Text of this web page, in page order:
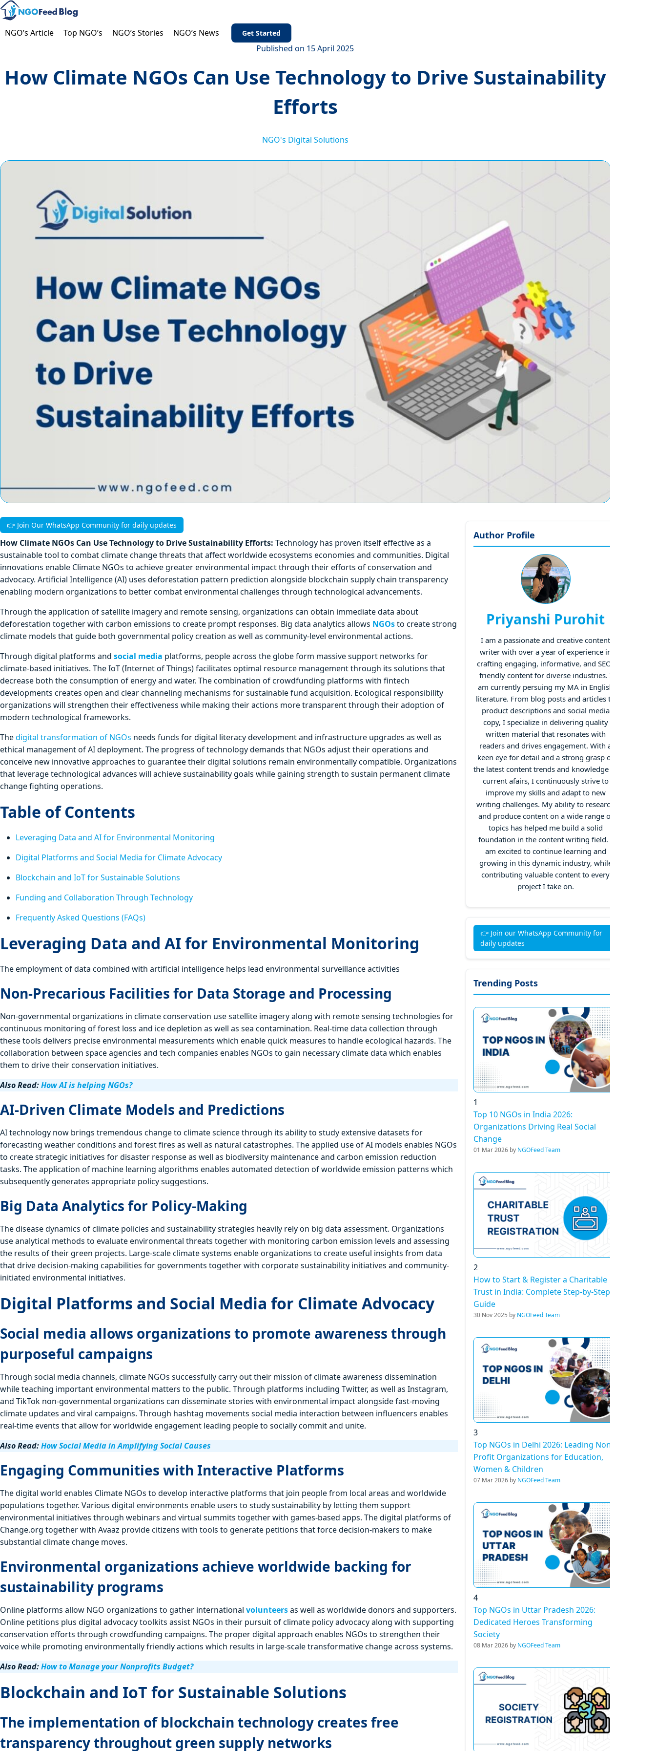
Skip
to
content
NGO’s Article Top NGO’s NGO’s Stories NGO’s News Get Started
Published on 15 April 2025
How Climate NGOs Can Use Technology to Drive Sustainability
Efforts
NGO's Digital Solutions
👉 Join Our WhatsApp Community for daily updates
How Climate NGOs Can Use Technology to Drive Sustainability Efforts: Technology has proven itself effective as a
sustainable tool to combat climate change threats that affect worldwide ecosystems economies and communities. Digital
innovations enable Climate NGOs to achieve greater environmental impact through their efforts of conservation and
advocacy. Artificial Intelligence (AI) uses deforestation pattern prediction alongside blockchain supply chain transparency
enabling modern organizations to better combat environmental challenges through technological advancements.
Through the application of satellite imagery and remote sensing, organizations can obtain immediate data about
deforestation together with carbon emissions to create prompt responses. Big data analytics allows NGOsto create strong
climate models that guide both governmental policy creation as well as community-level environmental actions.
Through digital platforms and social media platforms, people across the globe form massive support networks for
climate-based initiatives. The IoT (Internet of Things) facilitates optimal resource management through its solutions that
decrease both the consumption of energy and water. The combination of crowdfunding platforms with fintech
developments creates open and clear channeling mechanisms for sustainable fund acquisition. Ecological responsibility
organizations will strengthen their effectiveness while making their actions more transparent through their adoption of
modern technological frameworks.
Thedigital transformation of NGOs needs funds for digital literacy development and infrastructure upgrades as well as
ethical management of AI deployment. The progress of technology demands that NGOs adjust their operations and
conceive new innovative approaches to guarantee their digital solutions remain environmentally compatible. Organizations
that leverage technological advances will achieve sustainability goals while gaining strength to sustain permanent climate
change fighting operations.
Table of Contents
Leveraging Data and AI for Environmental Monitoring
Digital Platforms and Social Media for Climate Advocacy
Blockchain and IoT for Sustainable Solutions
Funding and Collaboration Through Technology
Frequently Asked Questions (FAQs)
Leveraging Data and AI for Environmental Monitoring
The employment of data combined with artificial intelligence helps lead environmental surveillance activities
Non-Precarious Facilities for Data Storage and Processing
Non-governmental organizations in climate conservation use satellite imagery along with remote sensing technologies for
continuous monitoring of forest loss and ice depletion as well as sea contamination. Real-time data collection through
these tools delivers precise environmental measurements which enable quick measures to handle ecological hazards. The
collaboration between space agencies and tech companies enables NGOs to gain necessary climate data which enables
them to drive their conservation initiatives.
Also Read:How AI is helping NGOs?
AI-Driven Climate Models and Predictions
AI technology now brings tremendous change to climate science through its ability to study extensive datasets for
forecasting weather conditions and forest fires as well as natural catastrophes. The applied use of AI models enables NGOs
to create strategic initiatives for disaster response as well as biodiversity maintenance and carbon emission reduction
tasks. The application of machine learning algorithms enables automated detection of worldwide emission patterns which
subsequently generates appropriate policy suggestions.
Big Data Analytics for Policy-Making
The disease dynamics of climate policies and sustainability strategies heavily rely on big data assessment. Organizations
use analytical methods to evaluate environmental threats together with monitoring carbon emission levels and assessing
the results of their green projects. Large-scale climate systems enable organizations to create useful insights from data
that drive decision-making capabilities for governments together with corporate sustainability initiatives and community-
initiated environmental initiatives.
Digital Platforms and Social Media for Climate Advocacy
Social media allows organizations to promote awareness through
purposeful campaigns
Through social media channels, climate NGOs successfully carry out their mission of climate awareness dissemination
while teaching important environmental matters to the public. Through platforms including Twitter, as well as Instagram,
and TikTok non-governmental organizations can disseminate stories with environmental impact alongside fast-moving
climate updates and viral campaigns. Through hashtag movements social media interaction between influencers enables
real-time events that allow for worldwide engagement leading people to socially commit and unite.
Also Read:How Social Media in Amplifying Social Causes
Engaging Communities with Interactive Platforms
The digital world enables Climate NGOs to develop interactive platforms that join people from local areas and worldwide
populations together. Various digital environments enable users to study sustainability by letting them support
environmental initiatives through webinars and virtual summits together with games-based apps. The digital platforms of
Change.org together with Avaaz provide citizens with tools to generate petitions that force decision-makers to make
substantial climate change moves.
Environmental organizations achieve worldwide backing for
sustainability programs
Online platforms allow NGO organizations to gather international volunteersas well as worldwide donors and supporters.
Online petitions plus digital advocacy toolkits assist NGOs in their pursuit of climate policy advocacy along with supporting
conservation efforts through crowdfunding campaigns. The proper digital approach enables NGOs to strengthen their
voice while promoting environmentally friendly actions which results in large-scale transformative change across systems.
Also Read:How to Manage your Nonprofits Budget?
Blockchain and IoT for Sustainable Solutions
The implementation of blockchain technology creates free
transparency throughout green supply networks
Author Profile
Priyanshi Purohit
I am a passionate and creative content
writer with over a year of experience in
crafting engaging, informative, and SEO-
friendly content for diverse industries. I
am currently persuing my MA in English
literature. From blog posts and articles to
product descriptions and social media
copy, I specialize in delivering quality
written material that resonates with
readers and drives engagement. With a
keen eye for detail and a strong grasp of
the latest content trends and knowledge of
current afairs, I continuously strive to
improve my skills and adapt to new
writing challenges. My ability to research
and produce content on a wide range of
topics has helped me build a solid
foundation in the content writing field. I
am excited to continue learning and
growing in this dynamic industry, while
contributing valuable content to every
project I take on.
👉 Join our WhatsApp Community for
daily updates
Trending Posts
1
Top 10 NGOs in India 2026:
Organizations Driving Real Social
Change
01 Mar 2026 by NGOFeed Team
2
How to Start & Register a Charitable
Trust in India: Complete Step-by-Step
Guide
30 Nov 2025 by NGOFeed Team
3
Top NGOs in Delhi 2026: Leading Non-
Profit Organizations for Education,
Women & Children
07 Mar 2026 by NGOFeed Team
4
Top NGOs in Uttar Pradesh 2026:
Dedicated Heroes Transforming
Society
08 Mar 2026 by NGOFeed Team